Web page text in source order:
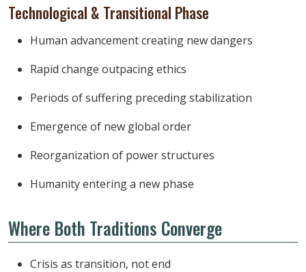
Technological & Transitional Phase
Human advancement creating new dangers
Rapid change outpacing ethics
Periods of suffering preceding stabilization
Emergence of new global order
Reorganization of power structures
Humanity entering a new phase
Where Both Traditions Converge
Crisis as transition, not end